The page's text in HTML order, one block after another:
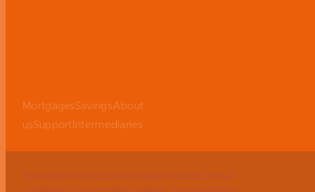
MortgagesSavingsAbout
usSupport Intermediaries
Privacy PolicyCookie PolicyAccessiblityWebsite Terms &
Conditions FSCS InformationComplaints ProcedureSociety